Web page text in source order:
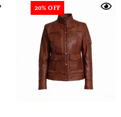
20% OFF